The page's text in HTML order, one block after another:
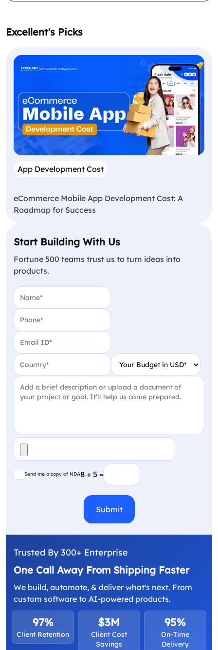
Excellent's Picks
App Development Cost
eCommerce Mobile App Development Cost: A
Roadmap for Success
Start Building With Us
Fortune 500 teams trust us to turn ideas into
products.
Name
Phone
Email
Country Your Budget in USD
Project Detail
File
Send me a copy of NDA
Send me a copy of NDA8 + 5 =
(Required)
CAPTCHA
Trusted By 300+ Enterprise
One Call Away From Shipping Faster
We build, automate, & deliver what's next. From
custom software to AI-powered products.
97%
Client Retention
$3M
Client Cost
Savings
95%
On-Time
Delivery